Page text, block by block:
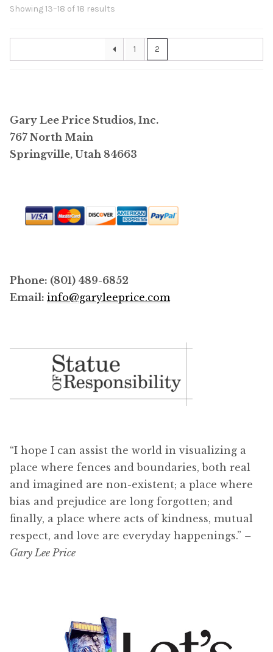
Showing 13–18 of 18 results
1 2
Gary Lee Price Studios, Inc.
767 North Main
Springville, Utah 84663
Phone: (801) 489-6852
Email: info@garyleeprice.com
“I hope I can assist the world in visualizing a
place where fences and boundaries, both real
and imagined are non-existent; a place where
bias and prejudice are long forgotten; and
finally, a place where acts of kindness, mutual
respect, and love are everyday happenings.” –
Gary Lee Price